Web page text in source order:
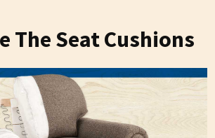
The Seat Cushions